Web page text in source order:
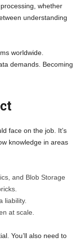
whether
understanding
worldwide.
demands. Becoming
face on the job. It’s
knowledge in areas
and Blob Storage
liability.
at scale.
You’ll also need to